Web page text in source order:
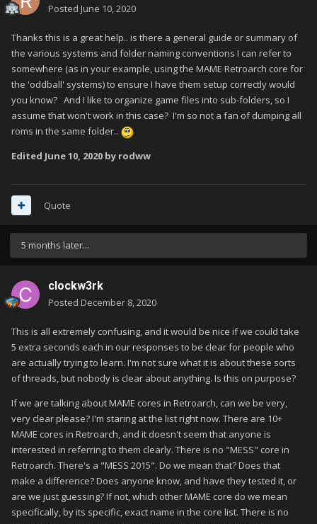
Posted June 10, 2020
Thanks this is a great help.. is there a general guide or summary of
the various systems and folder naming conventions I can refer to
somewhere (as in your example, using the MAME Retroarch core for
the 'oddball' systems) to ensure I have them setup correctly would
you know? And I like to organize game files into sub-folders, so I
assume that won't work in this case? I'm so not a fan of dumping all
roms in the same folder..
Edited June 10, 2020 by rodww
Quote
5 months later...
clockw3rk
Posted December 8, 2020
This is all extremely confusing, and it would be nice if we could take
5 extra seconds each in our responses to be clear for people who
are actually trying to learn. I'm not sure what it is about these sorts
of threads, but nobody is clear about anything. Is this on purpose?
If we are talking about MAME cores in Retroarch, can we be very,
very clear please? I'm staring at the list right now. There are 10+
MAME cores in Retroarch, and it doesn't seem that anyone is
interested in referring to them clearly. There is no "MESS" core in
Retroarch. There's a "MESS 2015". Do we mean that? Does that
make a difference? Does anyone know, and have they tested it, or
are we just guessing? If not, which other MAME core do we mean
specifically, by its specific, exact name in the core list. There is no